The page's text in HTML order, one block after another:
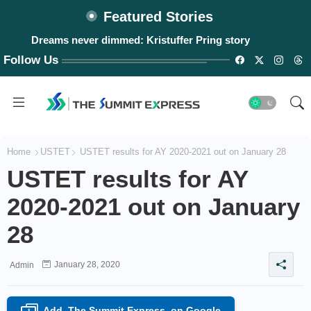
Featured Stories
Dreams never dimmed: Kristuffer Pring story
Follow Us
Home USTET USTET results for AY 2020-2021 out on January 28
USTET results for AY
2020-2021 out on January
28
Admin January 28, 2020